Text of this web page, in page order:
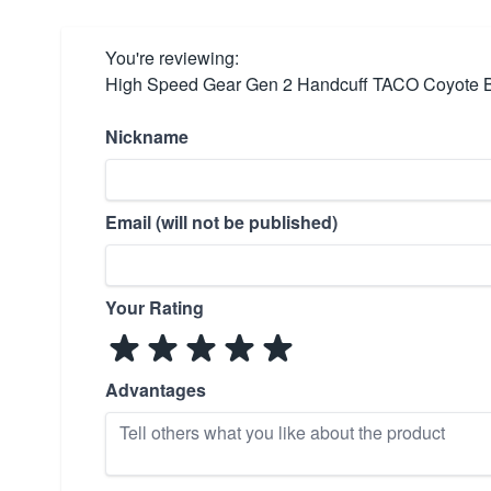
You're reviewing:
High Speed Gear Gen 2 Handcuff TACO Coyote
Nickname
Email (will not be published)
Your Rating
Advantages